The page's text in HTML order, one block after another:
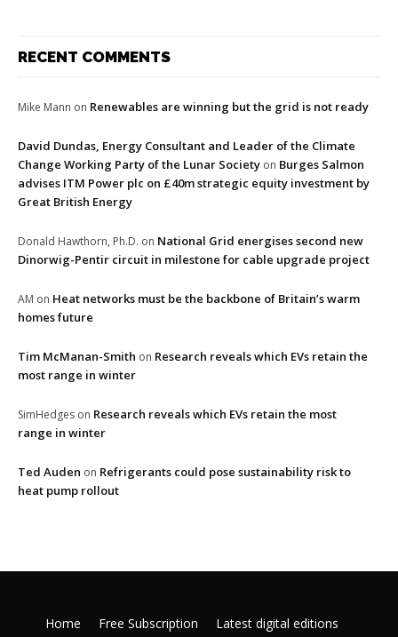
RECENT COMMENTS
Mike Mann on Renewables are winning but the grid is not ready
David Dundas, Energy Consultant and Leader of the Climate
Change Working Party of the Lunar Society on Burges Salmon
advises ITM Power plc on £40m strategic equity investment by
Great British Energy
Donald Hawthorn, Ph.D. on National Grid energises second new
Dinorwig-Pentir circuit in milestone for cable upgrade project
AM on Heat networks must be the backbone of Britain’s warm
homes future
Tim McManan-Smith on Research reveals which EVs retain the
most range in winter
SimHedges on Research reveals which EVs retain the most
range in winter
Ted Auden on Refrigerants could pose sustainability risk to
heat pump rollout
Home Free Subscription
Latest digital editions